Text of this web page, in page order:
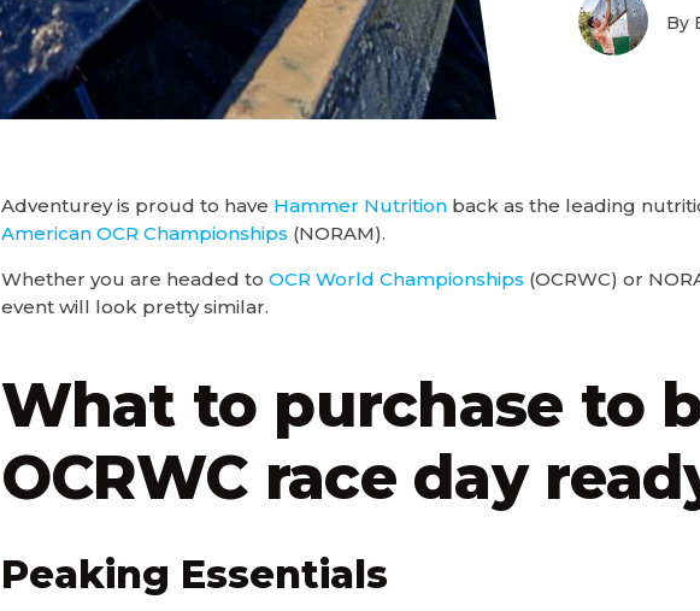
By
Adventurey is proud to have Hammer Nutritionback as the leading
American OCR Championships (NORAM).
Whether you are headed to OCR World Championships (OCRWC) or
event will look pretty similar.
What to purchase to
OCRWC race day
Peaking Essentials